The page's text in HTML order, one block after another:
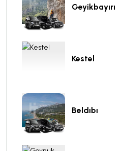
Geyikbayırı
Kestel
Beldıbı